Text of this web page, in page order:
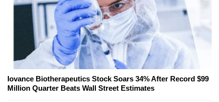
Iovance Biotherapeutics Stock Soars 34% After Record $99
Million Quarter Beats Wall Street Estimates